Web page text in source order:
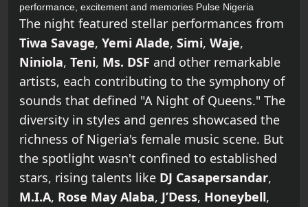
performance, excitement and memories Pulse Nigeria
The night featured stellar performances from
Tiwa Savage, Yemi Alade, Simi, Waje,
Niniola, Teni, Ms. DSF and other remarkable
artists, each contributing to the symphony of
sounds that defined "A Night of Queens." The
diversity in styles and genres showcased the
richness of Nigeria's female music scene. But
the spotlight wasn't confined to established
stars, rising talents like DJ Casapersandar,
M.I.A, Rose May Alaba, J’Dess, Honeybell,